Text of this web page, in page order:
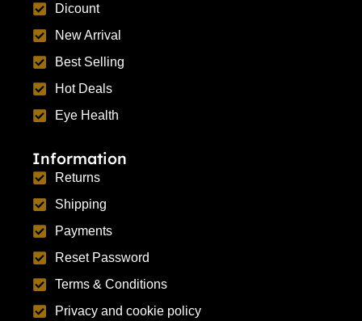
Dicount
New Arrival
Best Selling
Hot Deals
Eye Health
Information
Returns
Shipping
Payments
Reset Password
Terms & Conditions
Privacy and cookie policy